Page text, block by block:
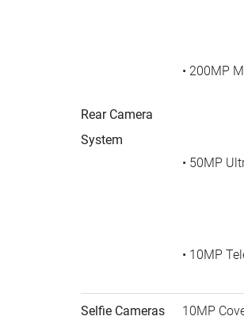
Rear Camera
System
• 200MP
• 50MP
• 10MP
Selfie Cameras 10MP